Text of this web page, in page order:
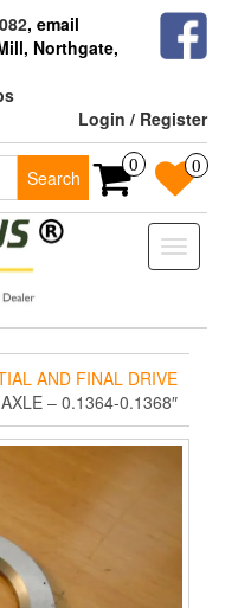
, email
Northgate,
Login / Register
Search
0 0
Toggle
AND FINAL DRIVE
– 0.1364-0.1368″